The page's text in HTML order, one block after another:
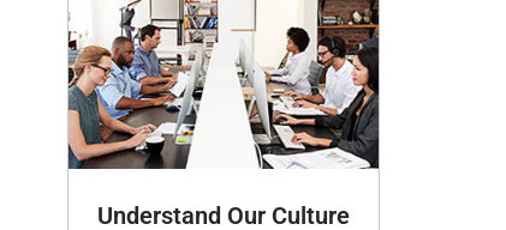
Understand Our Culture